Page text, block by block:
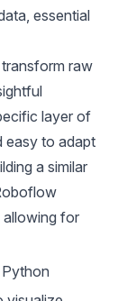
essential
raw
layer of
easy to adapt
a similar
for